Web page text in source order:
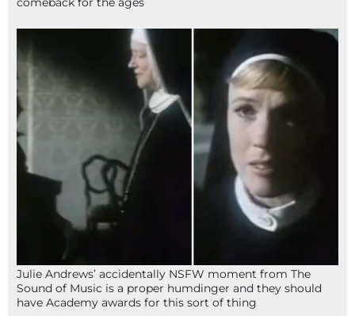
Julie Andrews’ accidentally NSFW moment from The
Sound of Music is a proper humdinger and they should
have Academy awards for this sort of thing